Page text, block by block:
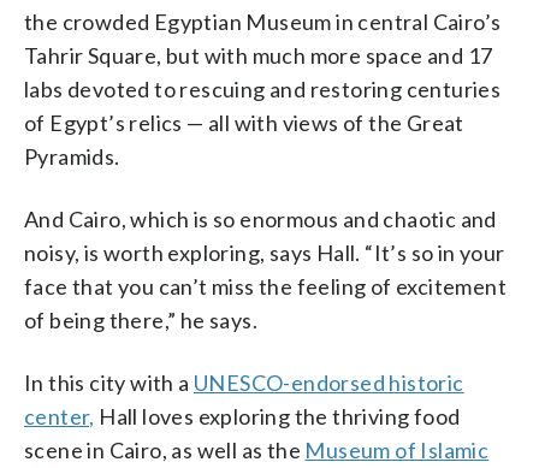
the crowded Egyptian Museum in central Cairo’s
Tahrir Square, but with much more space and 17
labs devoted to rescuing and restoring centuries
of Egypt’s relics — all with views of the Great
Pyramids.
And Cairo, which is so enormous and chaotic and
noisy, is worth exploring, says Hall. “It’s so in your
face that you can’t miss the feeling of excitement
of being there,” he says.
In this city with a UNESCO-endorsed historic
center, Hall loves exploring the thriving food
scene in Cairo, as well as the Museum of Islamic